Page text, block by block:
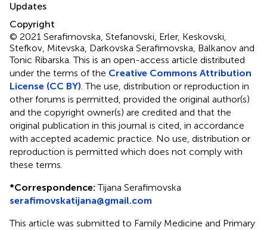
Updates
Copyright
© 2021 Serafimovska, Stefanovski, Erler, Keskovski,
Stefkov, Mitevska, Darkovska Serafimovska, Balkanov and
Tonic Ribarska.This is an open-access article distributed
under the terms of the Creative Commons Attribution
License (CC BY) . The use, distribution or reproduction in
other forums is permitted, provided the original author(s)
and the copyright owner(s) are credited and that the
original publication in this journal is cited, in accordance
with accepted academic practice. No use, distribution or
reproduction is permitted which does not comply with
these terms.
*Correspondence: Tijana Serafimovska
serafimovskatijana@gmail.com
This article was submitted to Family Medicine and Primary